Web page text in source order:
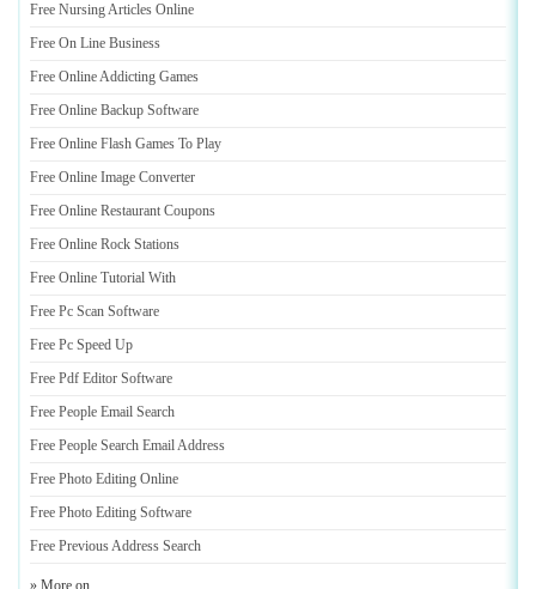
Free Nursing Articles Online
Free On Line Business
Free Online Addicting Games
Free Online Backup Software
Free Online Flash Games To Play
Free Online Image Converter
Free Online Restaurant Coupons
Free Online Rock Stations
Free Online Tutorial With
Free Pc Scan Software
Free Pc Speed Up
Free Pdf Editor Software
Free People Email Search
Free People Search Email Address
Free Photo Editing Online
Free Photo Editing Software
Free Previous Address Search
» More on